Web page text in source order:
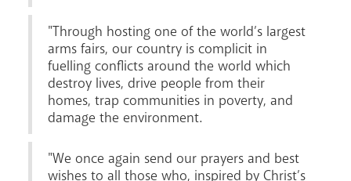
"Through hosting one of the world’s largest
arms fairs, our country is complicit in
fuelling conflicts around the world which
destroy lives, drive people from their
homes, trap communities in poverty, and
damage the environment.
"We once again send our prayers and best
wishes to all those who, inspired by Christ’s